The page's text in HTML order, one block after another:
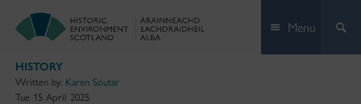
Menu
HISTORY
Written by: Karen Soutar
Tue 15 April 2025